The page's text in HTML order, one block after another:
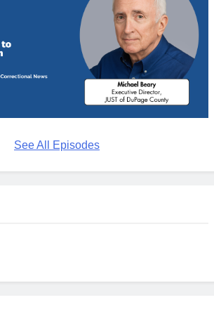
See All Episodes